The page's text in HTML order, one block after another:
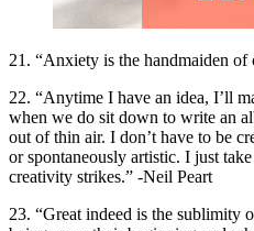
21. “Anxiety is the handmaiden
22. “Anytime I have an idea, I’ll
when we do sit down to write an
out of thin air. I don’t have to be
or spontaneously artistic. I just
creativity strikes.” -Neil Peart
23. “Great indeed is the sublimity